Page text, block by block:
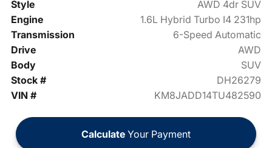
Style
AWD 4dr SUV
Engine
1.6L Hybrid Turbo I4 231hp
Transmission
6-Speed Automatic
Drive
AWD
Body
SUV
Stock #
DH26279
VIN #
KM8JADD14TU482590
Calculate Your Payment